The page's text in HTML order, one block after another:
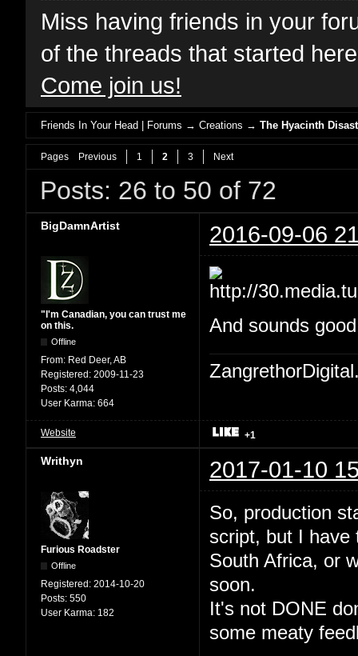
Miss having friends in your
of the threads that started
Come join us!
Friends In Your Head | Forums →Creations →The Hyacinth
Pages Previous 1 2 3 Next
Posts: 26 to 50 of 72
BigDamnArtist 2016-09-06
"I'm Canadian, you can trust me
on this.
Offline
From: Red Deer, AB
Registered: 2009-11-23
Posts: 4,044
User Karma: 664
And sounds
Website +1
Writhyn 2017-01-10
Furious Roadster
Offline
Registered: 2014-10-20
Posts: 550
User Karma: 182
So, production
script, but I have
South Africa, or
soon.
It's not DONE
some meaty